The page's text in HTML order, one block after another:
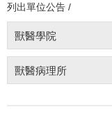
列出單位公告 /
獸醫學院
獸醫病理所